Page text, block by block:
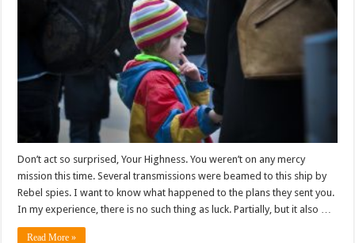
Don’t act so surprised, Your Highness. You weren’t on any mercy
mission this time. Several transmissions were beamed to this ship by
Rebel spies. I want to know what happened to the plans they sent you.
In my experience, there is no such thing as luck. Partially, but it also …
Read More »